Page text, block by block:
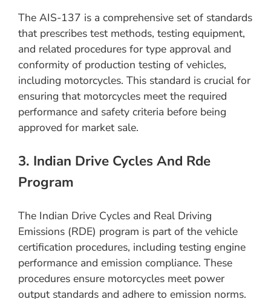
The AIS-137 is a comprehensive set of standards
that prescribes test methods, testing equipment,
and related procedures for type approval and
conformity of production testing of vehicles,
including motorcycles. This standard is crucial for
ensuring that motorcycles meet the required
performance and safety criteria before being
approved for market sale.
3. Indian Drive Cycles And Rde
Program
The Indian Drive Cycles and Real Driving
Emissions (RDE) program is part of the vehicle
certification procedures, including testing engine
performance and emission compliance. These
procedures ensure motorcycles meet power
output standards and adhere to emission norms.